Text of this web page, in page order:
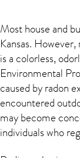
Most house and
Kansas.
is a colorless,
Environmental
caused by radon
encountered
may become
individuals who